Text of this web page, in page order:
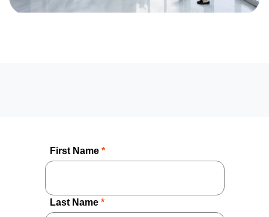
First Name *
Last Name *